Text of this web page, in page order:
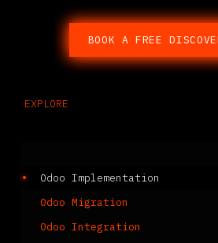
BOOK A FREE
EXPLORE
Odoo Implementation
Odoo Migration
Odoo Integration